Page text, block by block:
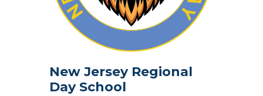
New Jersey Regional
Day School